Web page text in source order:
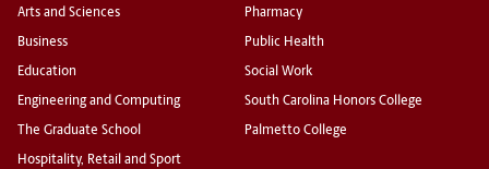
Arts and Sciences
Business
Education
Engineering and Computing
The Graduate School
Hospitality, Retail and Sport
Pharmacy
Public Health
Social Work
South Carolina Honors College
Palmetto College